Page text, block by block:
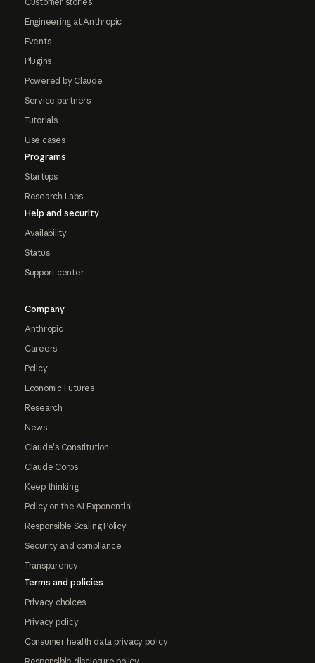
Engineering at Anthropic
Events
Plugins
Powered by Claude
Service partners
Tutorials
Use cases
Programs
Startups
Research Labs
Help and security
Availability
Status
Support center
Company
Anthropic
Careers
Policy
Economic Futures
Research
News
Claude's Constitution
Claude Corps
Keep thinking
Policy on the AI Exponential
Responsible Scaling Policy
Security and compliance
Transparency
Terms and policies
Privacy choices
Privacy policy
Consumer health data privacy policy